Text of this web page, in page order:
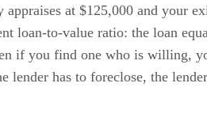
at $125,000 and your
loan-to-value ratio: the loan
if you find one who is willing,
has to foreclose, the